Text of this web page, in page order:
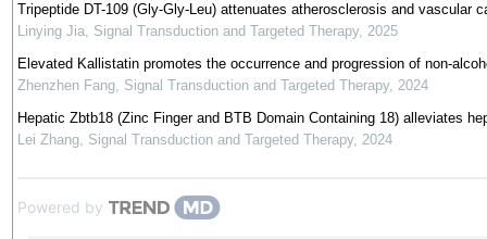
Tripeptide DT-109 (Gly-Gly-Leu) attenuates atherosclerosis and vascular
Linying Jia, Signal Transduction and Targeted Therapy, 2025
Elevated Kallistatin promotes the occurrence and progression of non-
Zhenzhen Fang, Signal Transduction and Targeted Therapy, 2024
Hepatic Zbtb18 (Zinc Finger and BTB Domain Containing 18) alleviates
Lei Zhang, Signal Transduction and Targeted Therapy, 2024
Powered by